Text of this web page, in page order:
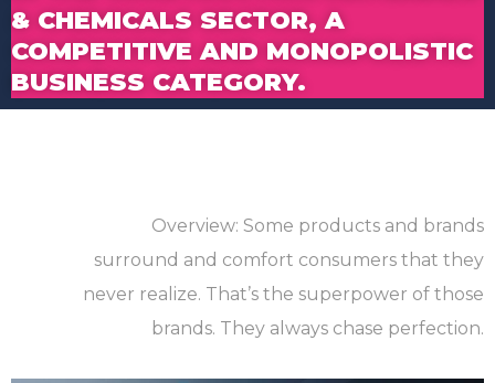
& CHEMICALS SECTOR, A
COMPETITIVE AND MONOPOLISTIC
BUSINESS CATEGORY.
Overview: Some products and brands
surround and comfort consumers that they
never realize. That’s the superpower of those
brands. They always chase perfection.